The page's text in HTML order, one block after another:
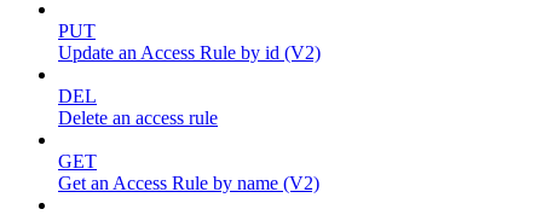
PUT
Update an Access Rule by id (V2)
DEL
Delete an access rule
GET
Get an Access Rule by name (V2)